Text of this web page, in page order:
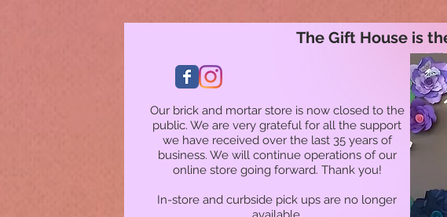
Our brick and mortar store is now closed to the
public. We are very grateful for all the support
we have received over the last 35 years of
business. We will continue operations of our
online store going forward. Thank you!
In-store and curbside pick ups are no longer
The Gift House is